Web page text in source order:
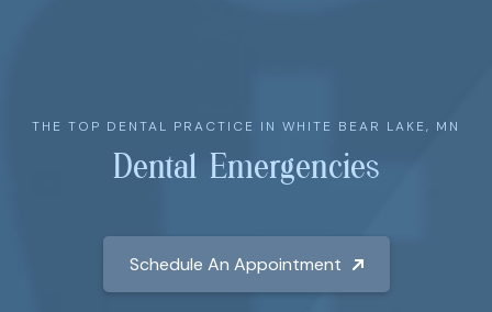
THE TOP DENTAL PRACTICE IN WHITE BEAR LAKE, MN
Dental Emergencies
Schedule An Appointment